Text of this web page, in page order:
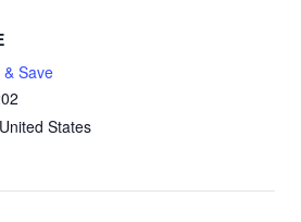
& Save
United States